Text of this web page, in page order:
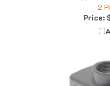
Price: